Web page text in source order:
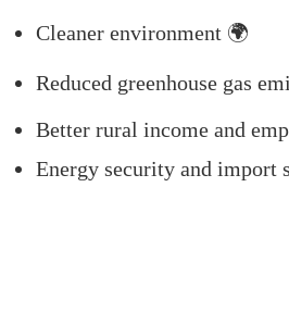
Cleaner environment 🌍
Reduced greenhouse gas
Better rural income and
Energy security and import